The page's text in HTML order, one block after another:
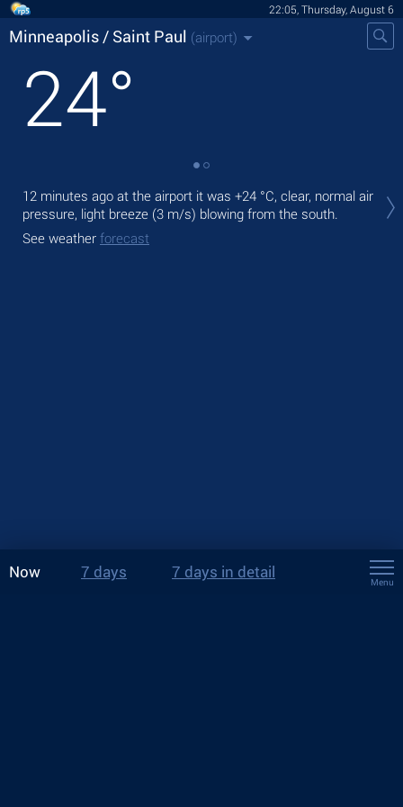
22:05, Thursday, August 6
Minneapolis / Saint Paul (airport)
24°
12 minutes ago at the airport it was +24 °C, clear, normal air
pressure, light breeze (3 m/s) blowing from the south.
See weather forecast
Now 7 days 7 days in detail
Menu